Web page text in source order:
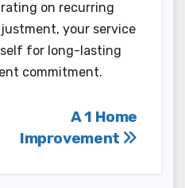
on recurring
your service
for long-lasting
commitment.
A 1 Home
Improvement